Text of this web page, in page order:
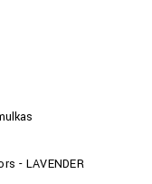
- LAVENDER